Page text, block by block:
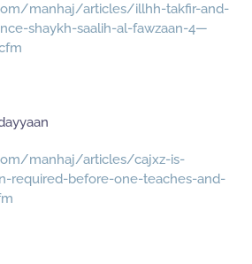
manhaj/articles/illhh-takfir-and-
shaykh-saalih-al-fawzaan-4—
manhaj/articles/cajxz-is-
required-before-one-teaches-and-